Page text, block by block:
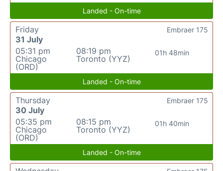
Landed - On-time
Friday
31 July
05:31 pm
Chicago
(ORD)
08:19 pm
Toronto (YYZ)
01h 48min
Embraer 175
Landed - On-time
Thursday
30 July
05:35 pm
Chicago
(ORD)
08:15 pm
Toronto (YYZ)
01h 40min
Embraer 175
Landed - On-time